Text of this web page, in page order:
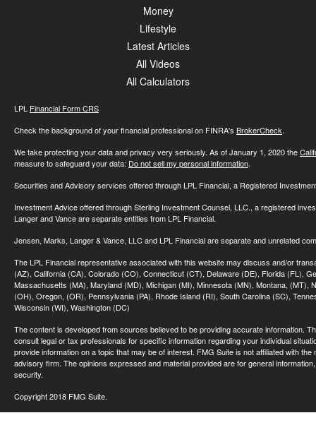
Money
Lifestyle
Latest Articles
All Videos
All Calculators
LPL Financial Form CRS
Check the background of your financial professional on FINRA's BrokerCheck.
We take protecting your data and privacy very seriously. As of January 1, 2020 the
measure to safeguard your data: Do not sell my personal information.
Securities and Advisory services offered through LPL Financial, a Registered
Investment Advice offered through Sterling Investment Counsel, LLC., a registered
Langer and Vance are separate entities from LPL Financial.
Jensen, Marks, Langer & Vance, LLC and LPL Financial are separate and unrelated
The LPL Financial representative associated with this website may discuss and/or
(AZ), California (CA), Colorado (CO), Connecticut (CT), Delaware (DE), Florida (FL),
Massachusetts (MA), Maryland (MD), Michigan (MI), Minnesota (MN), Montana,
(OH), Oregon, (OR), Pennsylvania (PA), Rhode Island (RI), South Carolina (SC),
Wisconsin (WI), Washington (DC)
The content is developed from sources believed to be providing accurate information.
consult legal or tax professionals for specific information regarding your individual
provide information on a topic that may be of interest. FMG Suite is not affiliated with
advisory firm. The opinions expressed and material provided are for general
security.
Copyright 2018 FMG Suite.